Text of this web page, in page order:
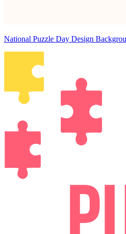
National Puzzle Day Design